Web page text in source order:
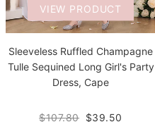
VIEW PRODUCT
Sleeveless Ruffled Champagne
Tulle Sequined Long Girl's Party
Dress, Cape
$107.80 $39.50